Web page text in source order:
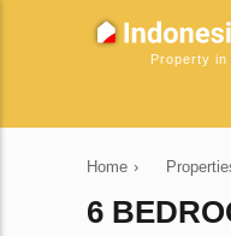
Property in
Home ›
6